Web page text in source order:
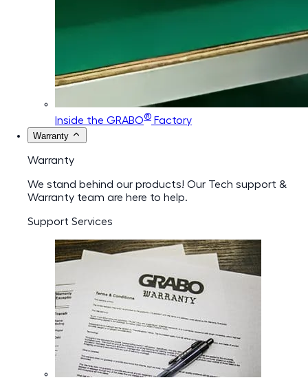
Inside the GRABO® Factory
Warranty
Warranty
We stand behind our products! Our Tech support &
Warranty team are here to help.
Support Services